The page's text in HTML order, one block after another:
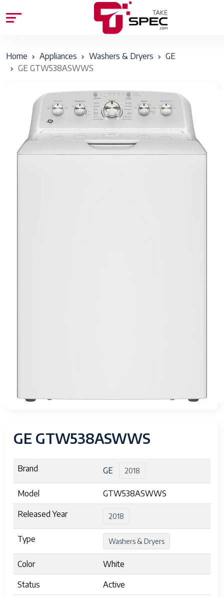
Home Appliances Washers & Dryers
GE
GE GTW538ASWWS
GE GTW538ASWWS
Brand GE 2018
Model GTW538ASWWS
Released Year 2018
Type Washers & Dryers
Color White
Status Active